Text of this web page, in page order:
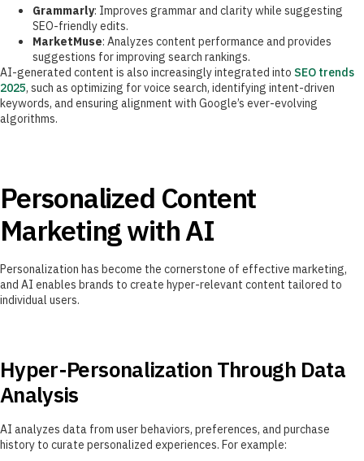
Grammarly: Improves grammar and clarity while suggesting
SEO-friendly edits.
MarketMuse: Analyzes content performance and provides
suggestions for improving search rankings.
AI-generated content is also increasingly integrated into SEO trends
2025, such as optimizing for voice search, identifying intent-driven
keywords, and ensuring alignment with Google’s ever-evolving
algorithms.
Personalized Content
Marketing with AI
Personalization has become the cornerstone of effective marketing,
and AI enables brands to create hyper-relevant content tailored to
individual users.
Hyper-Personalization Through Data
Analysis
AI analyzes data from user behaviors, preferences, and purchase
history to curate personalized experiences. For example: